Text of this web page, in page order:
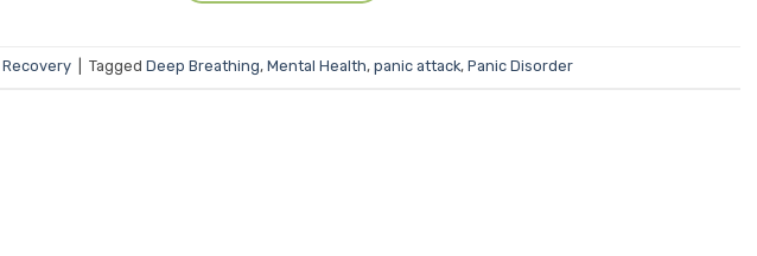
Recovery Tagged Deep Breathing, Mental Health, panic attack, Panic Disorder